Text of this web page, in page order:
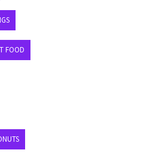
FOOD